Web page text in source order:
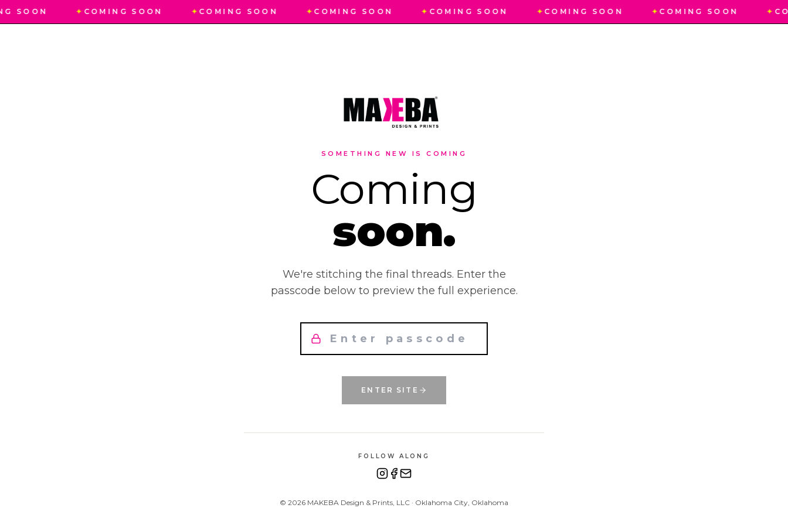
SOON ✦ COMING SOON ✦ COMING SOON ✦ COMING SOON ✦ COMING SOON ✦ COMING SOON ✦ COMING SOON ✦
SOMETHING NEW IS COMING
Coming
soon.
We're stitching the final threads. Enter the
passcode below to preview the full experience.
ENTER SITE
FOLLOW ALONG
© 2026 MAKEBA Design & Prints, LLC · Oklahoma City, Oklahoma